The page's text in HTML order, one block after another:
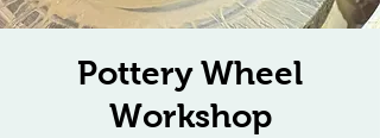
Pottery Wheel
Workshop